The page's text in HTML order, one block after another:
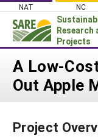
Skip
content
NAT NC
Research
Projects
News
PROJECTS
A Low-
Out Apple
Project